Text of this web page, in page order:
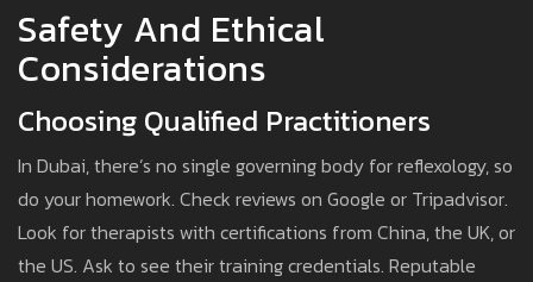
Safety And Ethical
Considerations
Choosing Qualified Practitioners
In Dubai, there’s no single governing body for reflexology, so
do your homework. Check reviews on Google or Tripadvisor.
Look for therapists with certifications from China, the UK, or
the US. Ask to see their training credentials. Reputable